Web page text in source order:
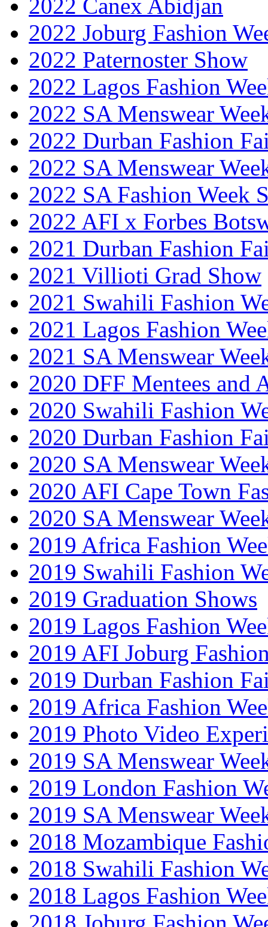
2022 Canex Abidjan
2022 Joburg Fashion
2022 Paternoster Show
2022 Lagos Fashion
2022 SA Menswear
2022 Durban Fashion
2022 SA Menswear
2022 SA Fashion Week
2022 AFI x Forbes
2021 Durban Fashion
2021 Villioti Grad Show
2021 Swahili Fashion
2021 Lagos Fashion
2021 SA Menswear
2020 DFF Mentees and
2020 Swahili Fashion
2020 Durban Fashion
2020 SA Menswear
2020 AFI Cape Town
2020 SA Menswear
2019 Africa Fashion
2019 Swahili Fashion
2019 Graduation Shows
2019 Lagos Fashion
2019 AFI Joburg
2019 Durban Fashion
2019 Africa Fashion
2019 Photo Video
2019 SA Menswear
2019 London Fashion
2019 SA Menswear
2018 Mozambique
2018 Swahili Fashion
2018 Lagos Fashion